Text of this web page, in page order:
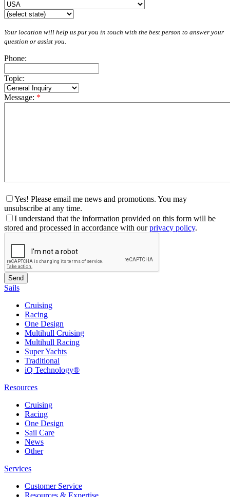
Your location will help us put you in touch with the best person to answer your
question or assist you.
Phone:
Topic:
Message: *
Yes! Please email me news and promotions. You may
unsubscribe at any time.
I understand that the information provided on this form will be
stored and processed in accordance with ourprivacy policy.
Sails
Cruising
Racing
One Design
Multihull Cruising
Multihull Racing
Super Yachts
Traditional
iQ Technology®
Resources
Cruising
Racing
One Design
Sail Care
News
Other
Services
Customer Service